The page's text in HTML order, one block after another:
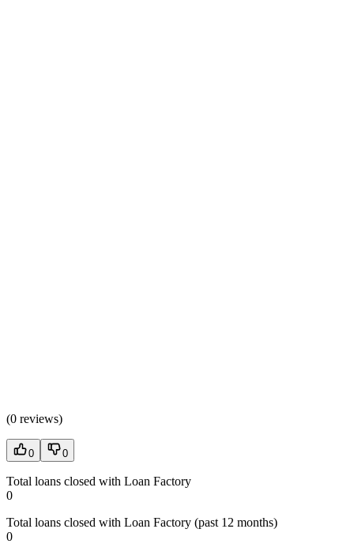
(0 reviews)
0 0
Total loans closed with Loan Factory
0
Total loans closed with Loan Factory (past 12 months)
0